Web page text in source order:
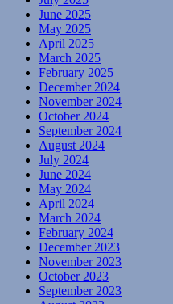
June 2025
May 2025
April 2025
March 2025
February 2025
December 2024
November 2024
October 2024
September 2024
August 2024
July 2024
June 2024
May 2024
April 2024
March 2024
February 2024
December 2023
November 2023
October 2023
September 2023